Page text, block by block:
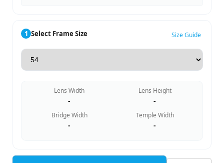
1 Select Frame Size Size Guide
Lens Width
-
Lens Height
-
Bridge Width
-
Temple Width
-